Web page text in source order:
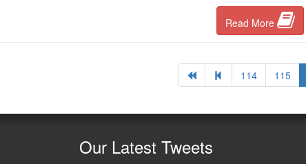
Read More
114 115
Our Latest Tweets